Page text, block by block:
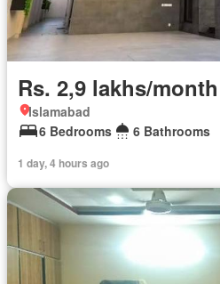
Rs. 2,9 lakhs/month
Islamabad
6 Bedrooms
6 Bathrooms
1 day, 4 hours ago